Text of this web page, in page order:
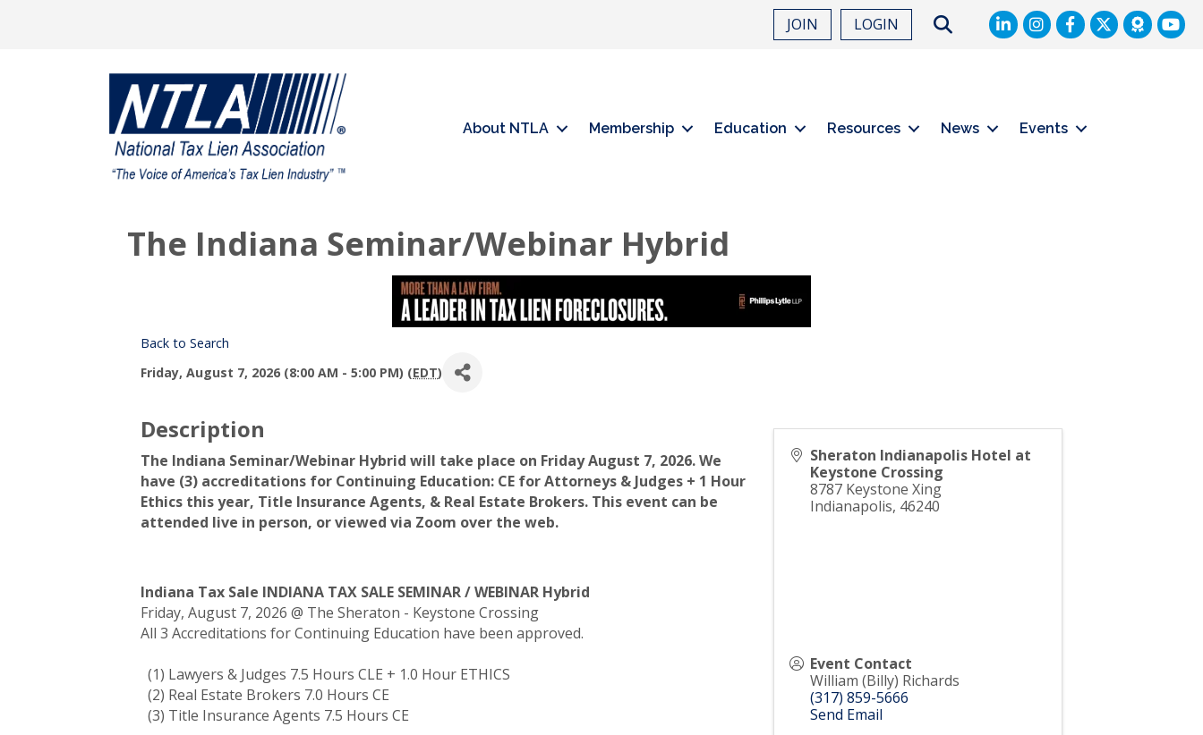
JOIN LOGIN SearchLinkedIn Facebook
Twitter
About NTLA Membership Education Resources News Events
The Indiana Seminar/Webinar Hybrid
Back to Search
Friday, August 7, 2026 (8:00 AM - 5:00 PM) (EDT)
Description
The Indiana Seminar/Webinar Hybrid will take place on Friday August 7, 2026. We
have (3) accreditations for Continuing Education: CE for Attorneys & Judges + 1 Hour
Ethics this year, Title Insurance Agents, & Real Estate Brokers. This event can be
attended live in person, or viewed via Zoom over the web.
Indiana Tax Sale INDIANA TAX SALE SEMINAR / WEBINAR Hybrid
Friday, August 7, 2026 @ The Sheraton - Keystone Crossing
All 3 Accreditations for Continuing Education have been approved.
(1) Lawyers & Judges 7.5 Hours CLE + 1.0 Hour ETHICS
(2) Real Estate Brokers 7.0 Hours CE
(3) Title Insurance Agents 7.5 Hours CE
Sheraton Indianapolis Hotel at
Keystone Crossing
8787 Keystone Xing
Indianapolis, 46240
Event Contact
William (Billy) Richards
(317) 859-5666
Send Email